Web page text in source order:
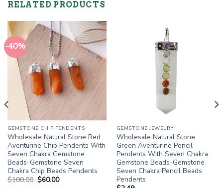
RELATED PRODUCTS
-40%
GEMSTONE CHIP PENDENTS
Wholesale Natural Stone Red
Aventurine Chip Pendents With
Seven Chakra Gemstone
Beads-Gemstone Seven
Chakra Chip Beads Pendents
$100.00 Original
price
$60.00Current
GEMSTONE JEWELRY
Wholesale Natural Stone
Green Aventurine Pencil
Pendents With Seven Chakra
Gemstone Beads-Gemstone
Seven Chakra Pencil Beads
Pendents